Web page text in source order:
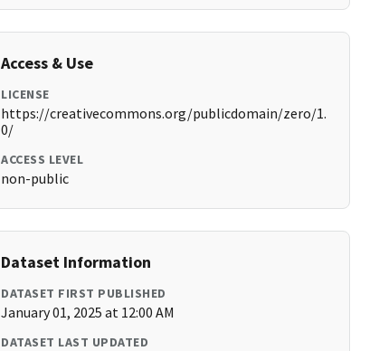
Access & Use
LICENSE
https://creativecommons.org/publicdomain/zero/1.
0/
ACCESS LEVEL
non-public
Dataset Information
DATASET FIRST PUBLISHED
January 01, 2025 at 12:00 AM
DATASET LAST UPDATED